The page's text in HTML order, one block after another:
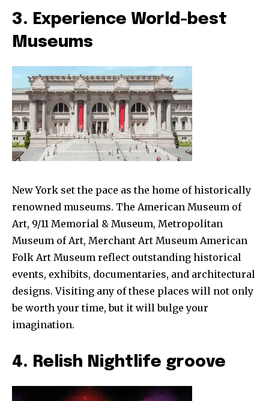
3. Experience World-best
Museums
New York set the pace as the home of historically
renowned museums. The American Museum of
Art, 9/11 Memorial & Museum, Metropolitan
Museum of Art, Merchant Art Museum American
Folk Art Museum reflect outstanding historical
events, exhibits, documentaries, and architectural
designs. Visiting any of these places will not only
be worth your time, but it will bulge your
imagination.
4. Relish Nightlife groove